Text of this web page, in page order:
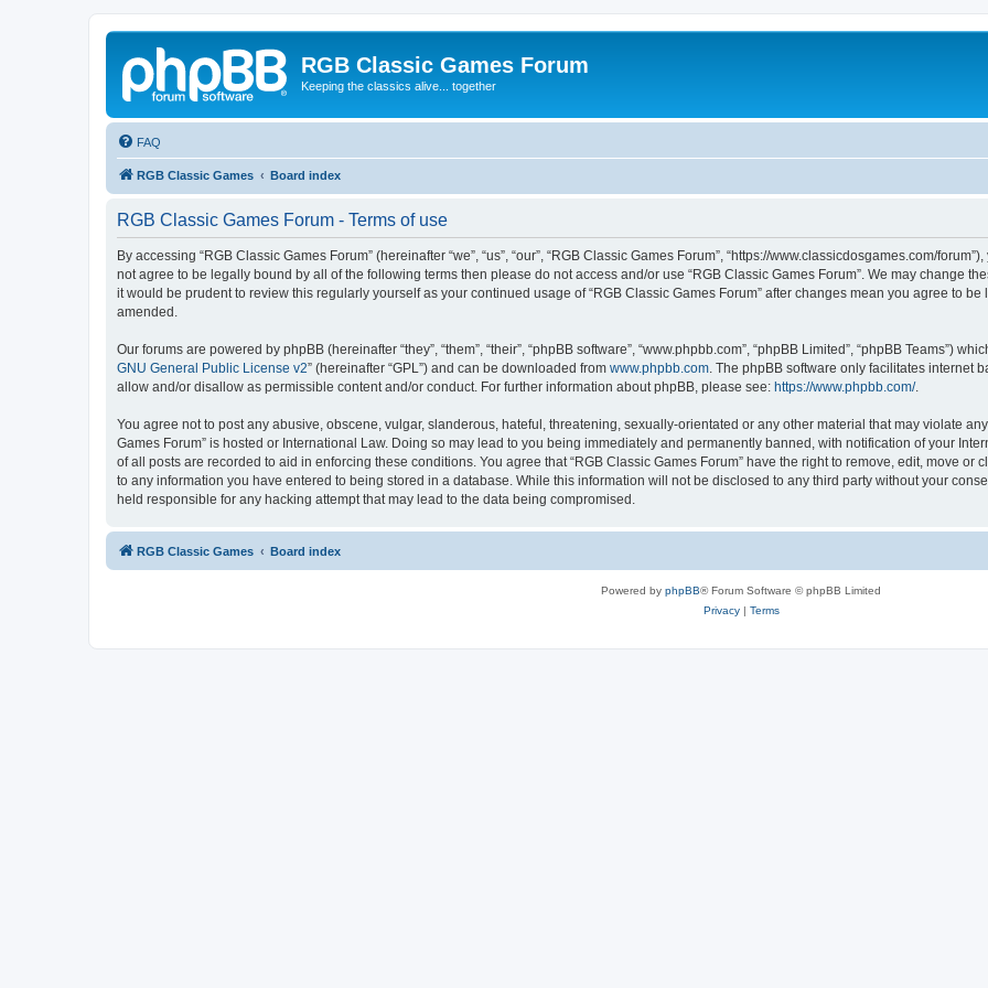
RGB Classic Games Forum
Keeping the classics alive... together
FAQ
RGB Classic Games Board index
RGB Classic Games Forum - Terms of use
By accessing “RGB Classic Games Forum” (hereinafter “we”, “us”, “our”, “RGB Classic Games Forum”, “https://www.classicdosgames.com/
not agree to be legally bound by all of the following terms then please do not access and/or use “RGB Classic Games Forum”. We may change
it would be prudent to review this regularly yourself as your continued usage of “RGB Classic Games Forum” after changes mean you agree to
amended.
Our forums are powered by phpBB (hereinafter “they”, “them”, “their”, “phpBB software”, “www.phpbb.com”, “phpBB Limited”, “phpBB Teams”)
GNU General Public License v2” (hereinafter “GPL”) and can be downloaded from www.phpbb.com . The phpBB software only facilitates internet
allow and/or disallow as permissible content and/or conduct. For further information about phpBB, please see: https://www.phpbb.com/.
You agree not to post any abusive, obscene, vulgar, slanderous, hateful, threatening, sexually-orientated or any other material that may violate
Games Forum” is hosted or International Law. Doing so may lead to you being immediately and permanently banned, with notification of your
of all posts are recorded to aid in enforcing these conditions. You agree that “RGB Classic Games Forum” have the right to remove, edit, move or
to any information you have entered to being stored in a database. While this information will not be disclosed to any third party without your
held responsible for any hacking attempt that may lead to the data being compromised.
RGB Classic Games Board index
Powered by phpBB® Forum Software © phpBB Limited
Privacy| Terms